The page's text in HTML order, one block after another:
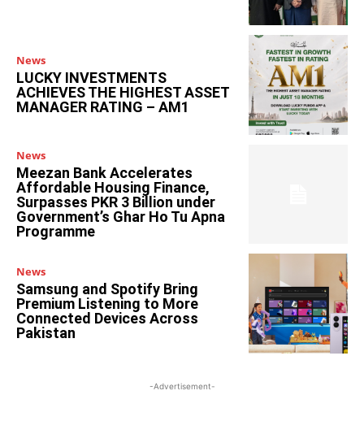
News
LUCKY INVESTMENTS
ACHIEVES THE HIGHEST ASSET
MANAGER RATING – AM1
News
Meezan Bank Accelerates
Affordable Housing Finance,
Surpasses PKR 3 Billion under
Government’s Ghar Ho Tu Apna
Programme
News
Samsung and Spotify Bring
Premium Listening to More
Connected Devices Across
Pakistan
-Advertisement-